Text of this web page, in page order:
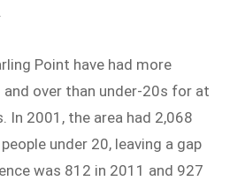
Point have had more
over than under-20s for at
In 2001, the area had 2,068
under 20, leaving a gap
was 812 in 2011 and 927